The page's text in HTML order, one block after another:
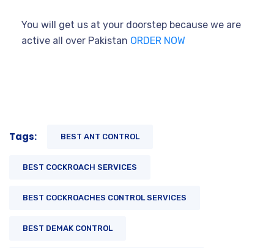
You will get us at your doorstep because we are
active all over Pakistan ORDER NOW
Tags: BEST ANT CONTROL
BEST COCKROACH SERVICES
BEST COCKROACHES CONTROL SERVICES
BEST DEMAK CONTROL